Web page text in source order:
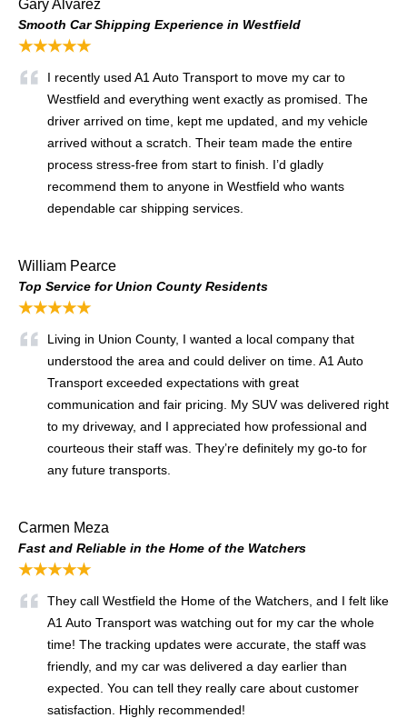
Gary Alvarez
Smooth Car Shipping Experience in Westfield
★★★★★
I recently used A1 Auto Transport to move my car to
Westfield and everything went exactly as promised. The
driver arrived on time, kept me updated, and my vehicle
arrived without a scratch. Their team made the entire
process stress-free from start to finish. I’d gladly
recommend them to anyone in Westfield who wants
dependable car shipping services.
William Pearce
Top Service for Union County Residents
★★★★★
Living in Union County, I wanted a local company that
understood the area and could deliver on time. A1 Auto
Transport exceeded expectations with great
communication and fair pricing. My SUV was delivered right
to my driveway, and I appreciated how professional and
courteous their staff was. They’re definitely my go-to for
any future transports.
Carmen Meza
Fast and Reliable in the Home of the Watchers
★★★★★
They call Westfield the Home of the Watchers, and I felt like
A1 Auto Transport was watching out for my car the whole
time! The tracking updates were accurate, the staff was
friendly, and my car was delivered a day earlier than
expected. You can tell they really care about customer
satisfaction. Highly recommended!